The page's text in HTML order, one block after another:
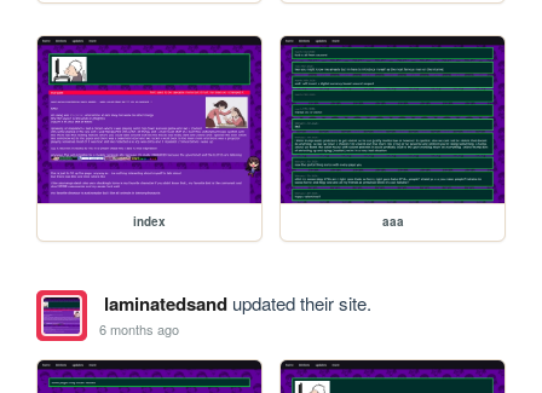
index aaa
laminatedsandupdated their site.
6 months ago